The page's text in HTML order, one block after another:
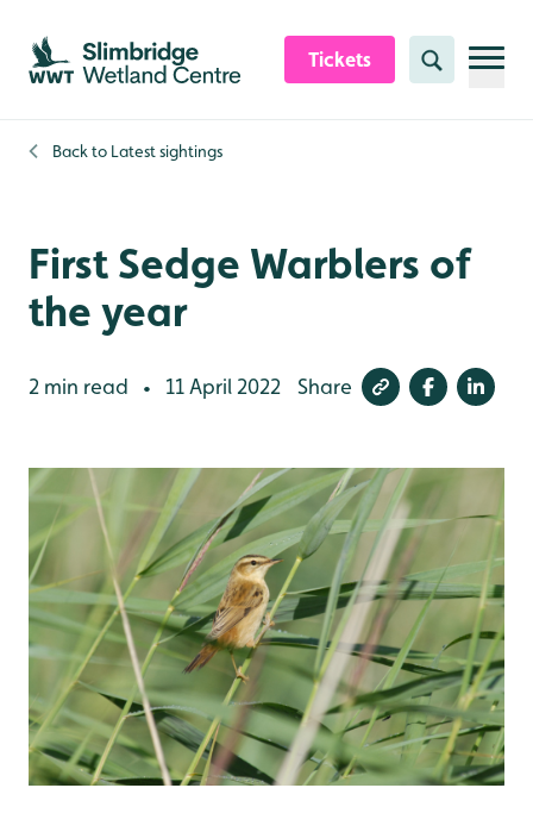
Skip to content header
Skip to main content
Skip to content footer
Tickets Search
Back to Latest sightings
First Sedge Warblers of
the year
2 min read • 11 April 2022 Share